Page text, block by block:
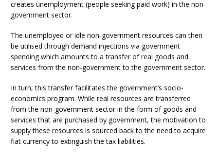
creates unemployment (people seeking paid work) in the non-
government sector.
The unemployed or idle non-government resources can then
be utilised through demand injections via government
spending which amounts to a transfer of real goods and
services from the non-government to the government sector.
In turn, this transfer facilitates the government’s socio-
economics program. While real resources are transferred
from the non-government sector in the form of goods and
services that are purchased by government, the motivation to
supply these resources is sourced back to the need to acquire
fiat currency to extinguish the tax liabilities.